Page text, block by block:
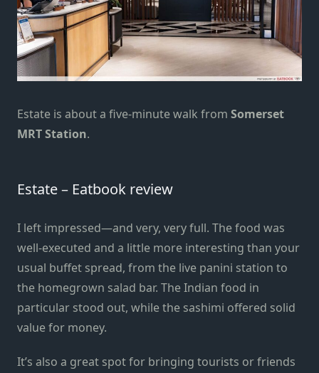
Estate is about a five-minute walk from Somerset
MRT Station.
Estate – Eatbook review
I left impressed—and very, very full. The food was
well-executed and a little more interesting than your
usual buffet spread, from the live panini station to
the homegrown salad bar. The Indian food in
particular stood out, while the sashimi offered solid
value for money.
It’s also a great spot for bringing tourists or friends